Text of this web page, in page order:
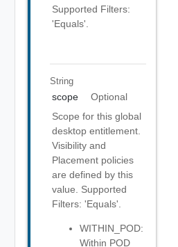
Supported Filters:
'Equals'.
String
scope
Optional
Scope for this global
desktop entitlement.
Visibility and
Placement policies
are defined by this
value. Supported
Filters: 'Equals'.
WITHIN_POD:
Within POD